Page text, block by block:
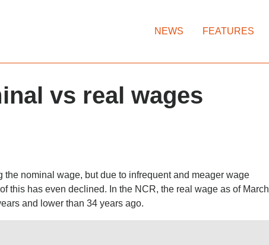
NEWS FEATURES
vs real wages
the nominal wage, but due to infrequent and meager wage
this has even declined. In the NCR, the real wage as of March
and lower than 34 years ago.